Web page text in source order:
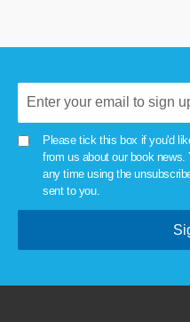
Please tick this box if you'd
from us about our book
any time using the
sent to you.